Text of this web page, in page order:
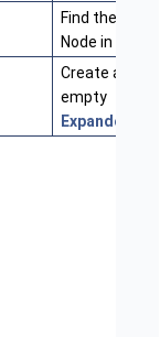
Find the last
Node in a tree
Create a new
empty